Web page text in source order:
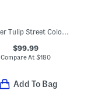
Leather Tulip Street Color Block Small Drawstring Crossbody
$99.99
Compare At $180
Add To Bag